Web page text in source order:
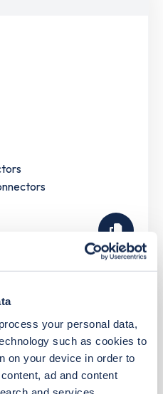
process your personal data,
such as cookies to
on your device in order to
ad and content
Way